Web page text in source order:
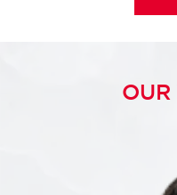
OUR